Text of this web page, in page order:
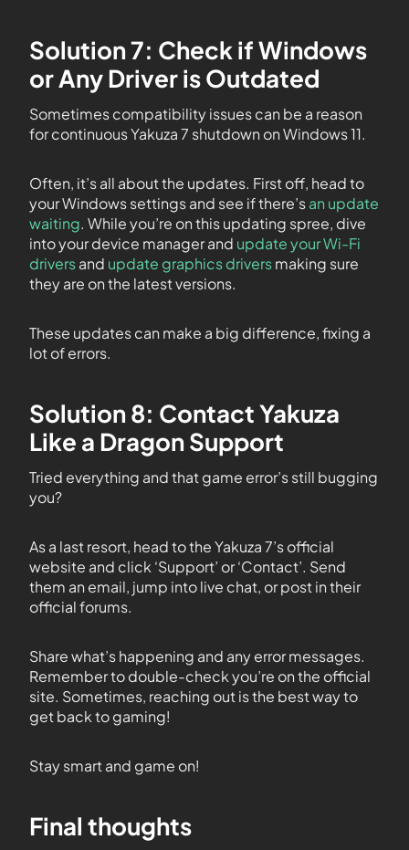
Solution 7: Check if Windows
or Any Driver is Outdated
Sometimes compatibility issues can be a reason
for continuous Yakuza 7 shutdown on Windows 11.
Often, it’s all about the updates. First off, head to
your Windows settings and see if there’san update
waiting. While you’re on this updating spree, dive
into your device manager and update your Wi-Fi
driversand update graphics driversmaking sure
they are on the latest versions.
These updates can make a big difference, fixing a
lot of errors.
Solution 8: Contact Yakuza
Like a Dragon Support
Tried everything and that game error’s still bugging
you?
As a last resort, head to the Yakuza 7’s official
website and click ‘Support’ or ‘Contact’. Send
them an email, jump into live chat, or post in their
official forums.
Share what’s happening and any error messages.
Remember to double-check you’re on the official
site. Sometimes, reaching out is the best way to
get back to gaming!
Stay smart and game on!
Final thoughts